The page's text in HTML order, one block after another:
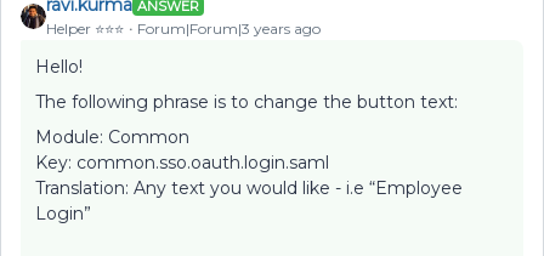
ravi.kurma ANSWER
Helper ⭐️⭐️⭐️ Forum|Forum|3 years ago
Hello!
The following phrase is to change the button text:
Module: Common
Key: common.sso.oauth.login.saml
Translation: Any text you would like - i.e “Employee
Login”